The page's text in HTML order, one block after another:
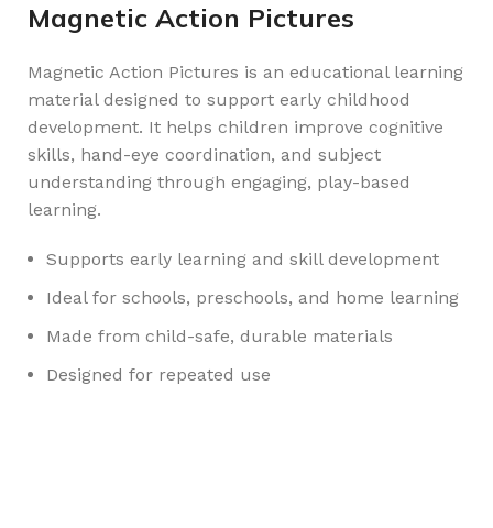
Magnetic Action Pictures
Magnetic Action Pictures is an educational learning
material designed to support early childhood
development. It helps children improve cognitive
skills, hand-eye coordination, and subject
understanding through engaging, play-based
learning.
Supports early learning and skill development
Ideal for schools, preschools, and home learning
Made from child-safe, durable materials
Designed for repeated use